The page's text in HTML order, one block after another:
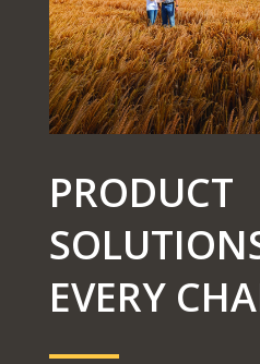
PRODUCT
EVERY